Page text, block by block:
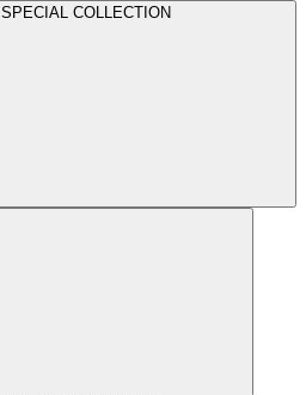
SPECIAL COLLECTION